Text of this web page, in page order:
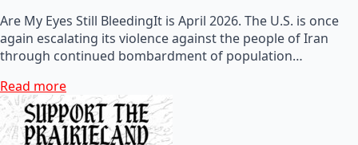
Are My Eyes Still BleedingIt is April 2026. The U.S. is once
again escalating its violence against the people of Iran
through continued bombardment of population…
Read more